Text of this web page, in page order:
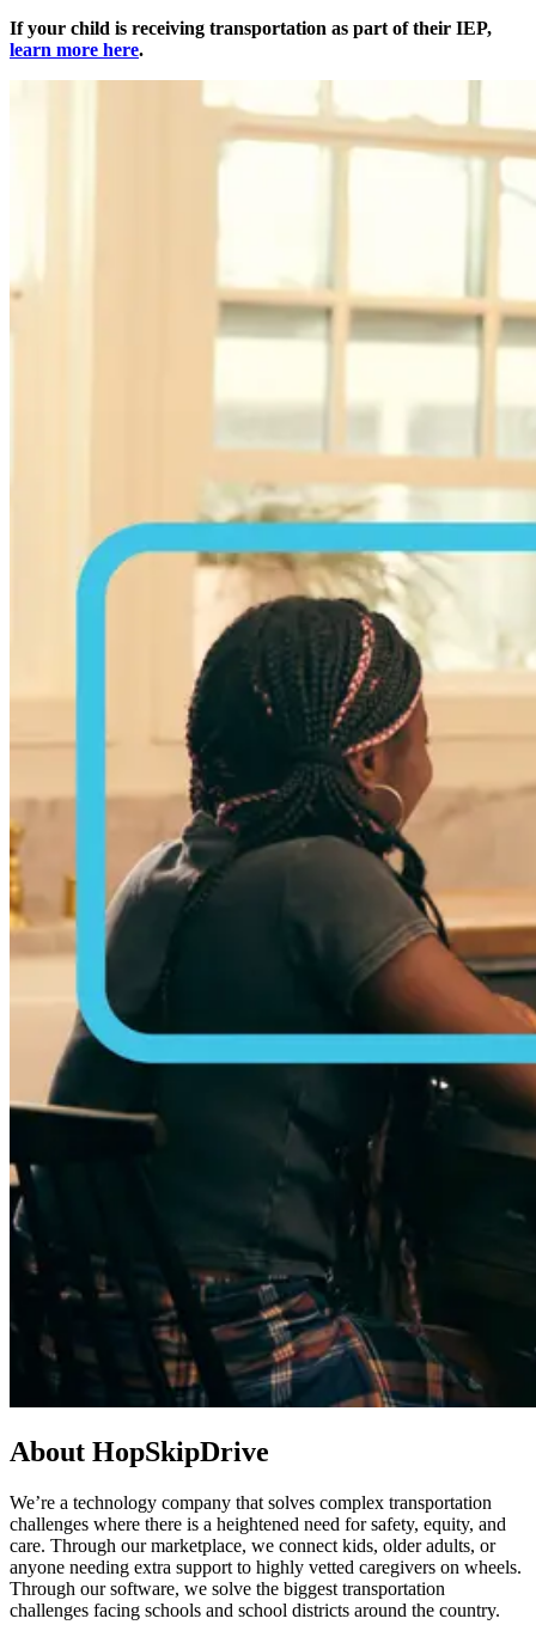
If your child is receiving transportation as part of their IEP,
learn more here.
About HopSkipDrive
We’re a technology company that solves complex transportation
challenges where there is a heightened need for safety, equity, and
care. Through our marketplace, we connect kids, older adults, or
anyone needing extra support to highly vetted caregivers on wheels.
Through our software, we solve the biggest transportation
challenges facing schools and school districts around the country.